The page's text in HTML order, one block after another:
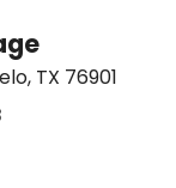
, TX 76901